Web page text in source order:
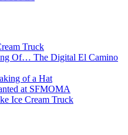
Truck
Of… The Digital El Camino
of a Hat
at SFMOMA
Ice Cream Truck